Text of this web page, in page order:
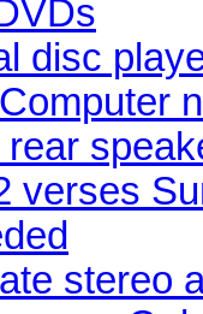
disc
verses
stereo